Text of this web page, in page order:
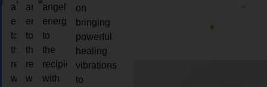
angelic
energy
to
the
recipient,
with
angelic
energy
to
the
recipient,
with
angelic
energy
to
the
recipient,
with
on
bringing
powerful
healing
vibrations
to